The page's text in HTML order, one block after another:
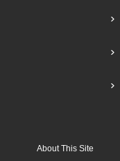
About This Site